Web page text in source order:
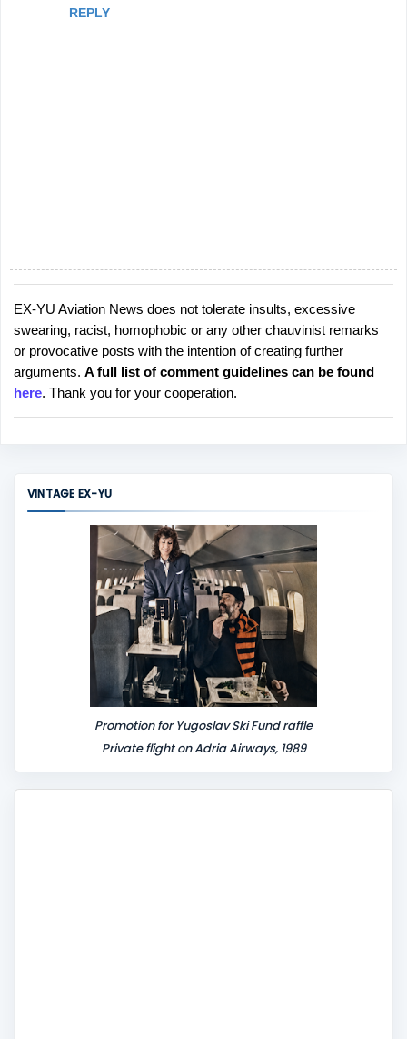
REPLY
P
o
s
t
a
C
EX-YU Aviation News does not tolerate insults, excessive
swearing, racist, homophobic or any other chauvinist remarks
or provocative posts with the intention of creating further
arguments. A full list of comment guidelines can be found
here. Thank you for your cooperation.
VINTAGE EX-YU
Promotion for Yugoslav Ski Fund raffle
Private flight on Adria Airways, 1989